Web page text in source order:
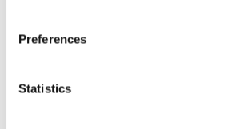
Preferences
Statistics